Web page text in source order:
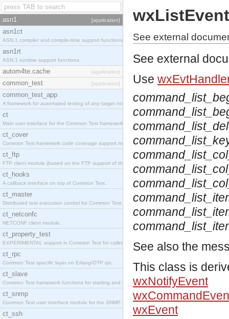
asn1 [application]
asn1ct
ASN.1 compiler and compile-time support functions
asn1rt
ASN.1 runtime support functions
autom4te.cache [application]
common_test [application]
common_test_app
A framework for automated testing of any target nodes.
ct
Main user interface for the Common Test framework.
ct_cover
Common Test framework code coverage support module.
ct_ftp
FTP client module (based on the FTP support of the Inets application).
ct_hooks
A callback interface on top of Common Test.
ct_master
Distributed test execution control for Common Test.
ct_netconfc
NETCONF client module.
ct_property_test
EXPERIMENTAL support in Common Test for calling property-based tests.
ct_rpc
Common Test specific layer on Erlang/OTP rpc.
ct_slave
Common Test framework functions for starting and stopping nodes for Large-Scale Testing.
ct_snmp
Common Test user interface module for the SNMP application.
ct_ssh
wxListEvent
See external
See external
Use
See also the
This class is
wxNotifyEvent
wxEvent